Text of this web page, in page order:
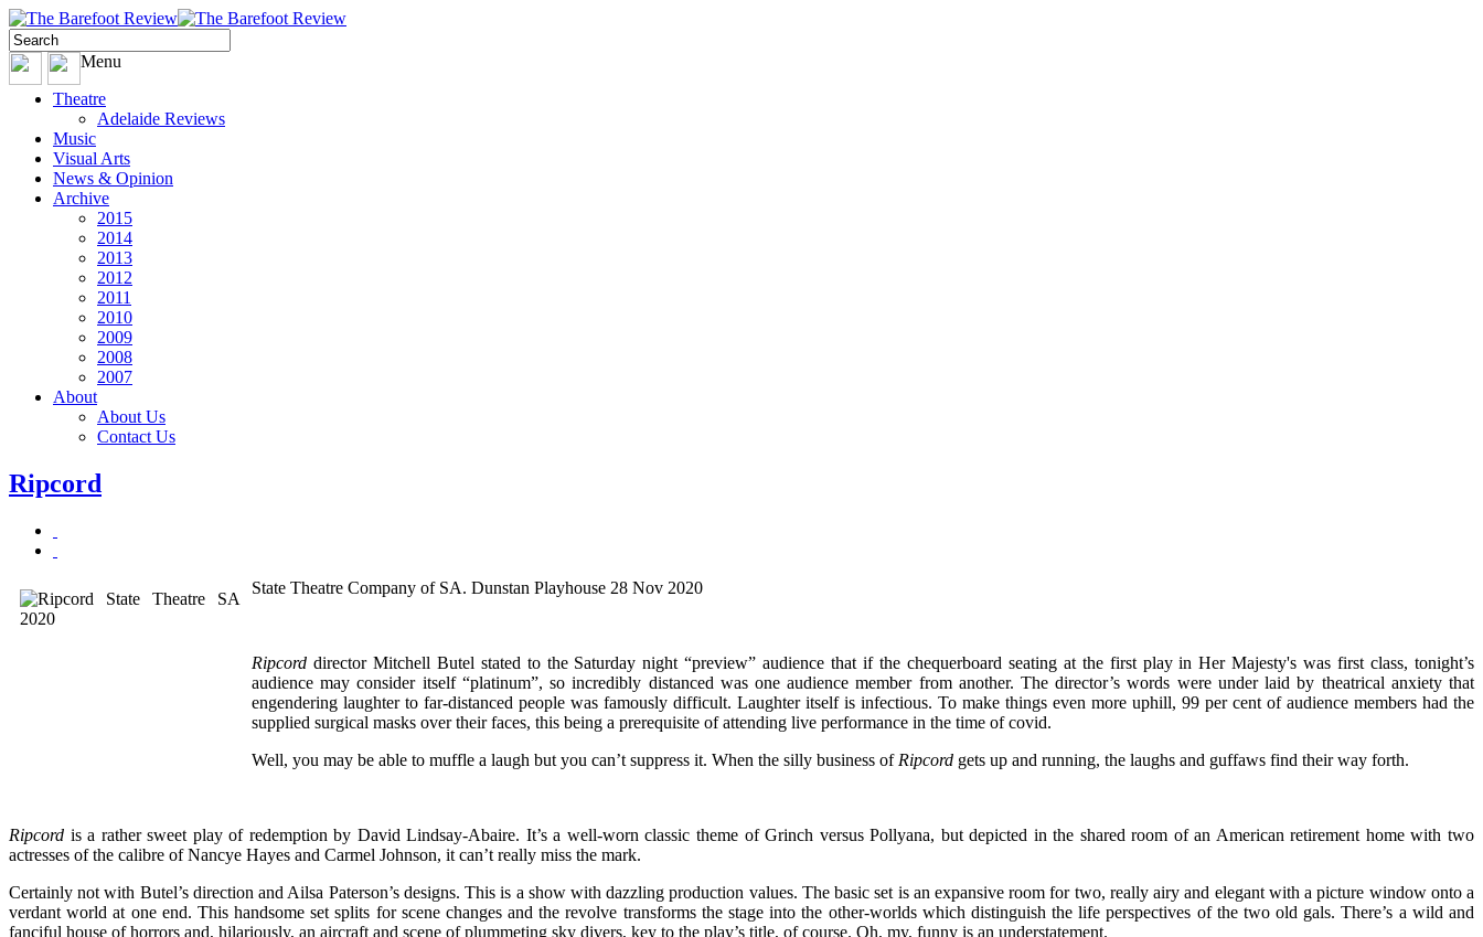
Menu
Theatre
Adelaide Reviews
Music
Visual Arts
News & Opinion
Archive
2015
2014
2013
2012
2011
2010
2009
2008
2007
About
About Us
Contact Us
Ripcord
State Theatre Company of SA. Dunstan Playhouse 28 Nov 2020
Ripcord director Mitchell Butel stated to the Saturday night “preview” audience that if the chequerboard seating at the first play in Her Majesty's was first class, tonight’s
audience may consider itself “platinum”, so incredibly distanced was one audience member from another. The director’s words were under laid by theatrical anxiety that
engendering laughter to far-distanced people was famously difficult. Laughter itself is infectious. To make things even more uphill, 99 per cent of audience members had the
supplied surgical masks over their faces, this being a prerequisite of attending live performance in the time of covid.
Well, you may be able to muffle a laugh but you can’t suppress it. When the silly business of Ripcord gets up and running, the laughs and guffaws find their way forth.
Ripcord is a rather sweet play of redemption by David Lindsay-Abaire. It’s a well-worn classic theme of Grinch versus Pollyana, but depicted in the shared room of an American retirement home with two
actresses of the calibre of Nancye Hayes and Carmel Johnson, it can’t really miss the mark.
Certainly not with Butel’s direction and Ailsa Paterson’s designs. This is a show with dazzling production values. The basic set is an expansive room for two, really airy and elegant with a picture window onto a
verdant world at one end. This handsome set splits for scene changes and the revolve transforms the stage into the other-worlds which distinguish the life perspectives of the two old gals. There’s a wild and
fanciful house of horrors and, hilariously, an aircraft and scene of plummeting sky divers, key to the play’s title, of course. Oh, my, funny is an understatement.